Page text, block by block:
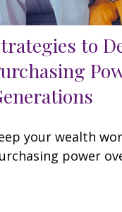
to
your wealth
power